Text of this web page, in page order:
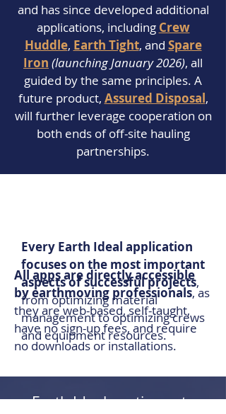
and has since developed additional
applications, including Crew
Huddle, Earth Tight, and Spare
Iron (launching January 2026), all
guided by the same principles. A
future product, Assured Disposal,
will further leverage cooperation on
both ends of off-site hauling
partnerships.
Every Earth Ideal application
focuses on the most important
aspects of successful projects,
from optimizing material
management to optimizing crews
and equipment resources.
All apps are directly accessible
by earthmoving professionals, as
they are web-based, self-taught,
have no sign-up fees, and require
no downloads or installations.
Earth Ideal continues to